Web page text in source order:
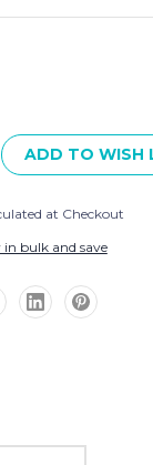
ADD TO WISH
at Checkout
in bulk and save